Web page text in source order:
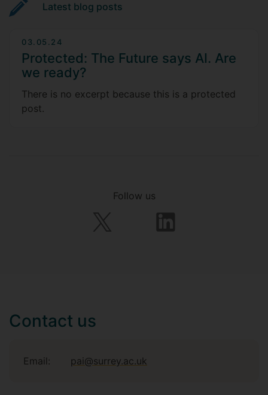
Latest blog posts
03.05.24
Protected: The Future says AI. Are
we ready?
There is no excerpt because this is a protected
post.
Follow us
Contact us
Email: pai@surrey.ac.uk